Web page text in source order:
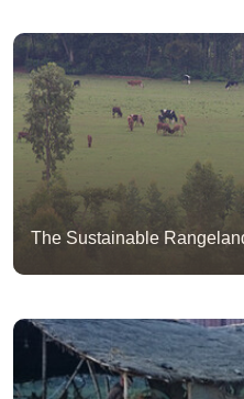
The Sustainable